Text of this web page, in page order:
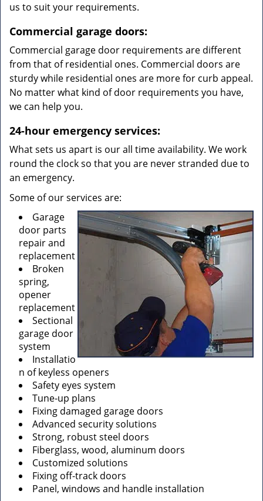
us to suit your requirements.
Commercial garage doors:
Commercial garage door requirements are different
from that of residential ones. Commercial doors are
sturdy while residential ones are more for curb appeal.
No matter what kind of door requirements you have,
we can help you.
24-hour emergency services:
What sets us apart is our all time availability. We work
round the clock so that you are never stranded due to
an emergency.
Some of our services are:
Garage
door parts
repair and
replacement
Broken
spring,
opener
replacement
Sectional
garage door
system
Installatio
n of keyless openers
Safety eyes system
Tune-up plans
Fixing damaged garage doors
Advanced security solutions
Strong, robust steel doors
Fiberglass, wood, aluminum doors
Customized solutions
Fixing off-track doors
Panel, windows and handle installation